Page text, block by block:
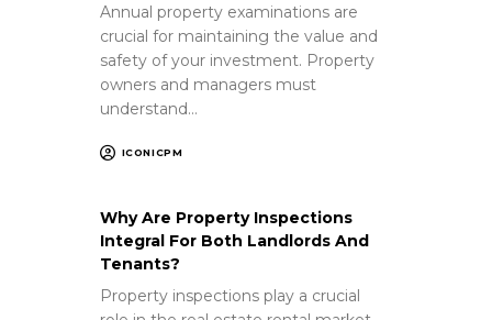
Annual property examinations are
crucial for maintaining the value and
safety of your investment. Property
owners and managers must
understand…
ICONICPM
Why Are Property Inspections
Integral For Both Landlords And
Tenants?
Property inspections play a crucial